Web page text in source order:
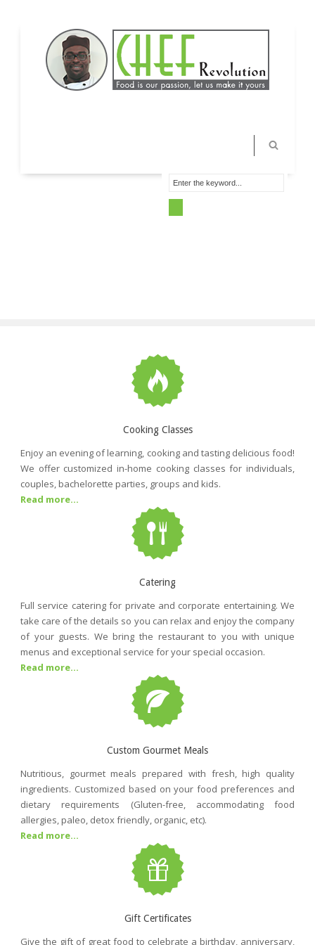
Cooking Classes
Enjoy an evening of learning, cooking and tasting delicious food!
We offer customized in-home cooking classes for individuals,
couples, bachelorette parties, groups and kids.
Read more...
Catering
Full service catering for private and corporate entertaining. We
take care of the details so you can relax and enjoy the company
of your guests. We bring the restaurant to you with unique
menus and exceptional service for your special occasion.
Read more...
Custom Gourmet Meals
Nutritious, gourmet meals prepared with fresh, high quality
ingredients. Customized based on your food preferences and
dietary requirements (Gluten-free, accommodating food
allergies, paleo, detox friendly, organic, etc).
Read more...
Gift Certificates
Give the gift of great food to celebrate a birthday, anniversary,